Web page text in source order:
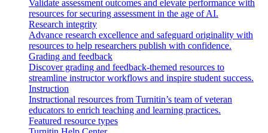
Validate assessment outcomes and elevate performance with
resources for securing assessment in the age of AI.
Research integrity
Advance research excellence and safeguard originality with
resources to help researchers publish with confidence.
Grading and feedback
Discover grading and feedback-themed resources to
streamline instructor workflows and inspire student success.
Instruction
Instructional resources from Turnitin’s team of veteran
educators to enrich teaching and learning practices.
Featured resource types